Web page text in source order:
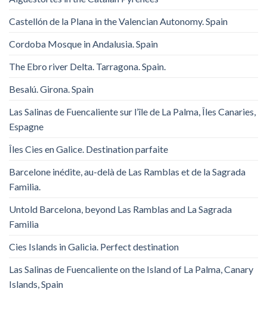
Castellón de la Plana in the Valencian Autonomy. Spain
Cordoba Mosque in Andalusia. Spain
The Ebro river Delta. Tarragona. Spain.
Besalú. Girona. Spain
Las Salinas de Fuencaliente sur l’île de La Palma, Îles Canaries,
Espagne
Îles Cies en Galice. Destination parfaite
Barcelone inédite, au-delà de Las Ramblas et de la Sagrada
Familia.
Untold Barcelona, ​​beyond Las Ramblas and La Sagrada
Familia
Cies Islands in Galicia. Perfect destination
Las Salinas de Fuencaliente on the Island of La Palma, Canary
Islands, Spain